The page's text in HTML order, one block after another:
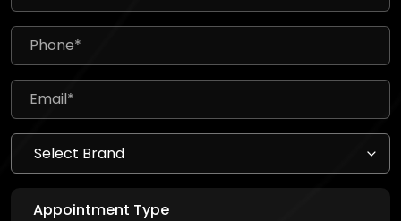
Appointment Type